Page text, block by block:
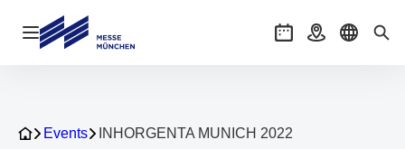
Open navigation EventsGetting there
Select
Events INHORGENTA MUNICH 2022